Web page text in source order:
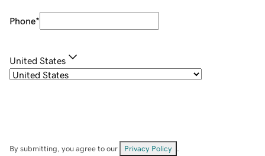
Phone*
United States
By submitting, you agree to our Privacy Policy